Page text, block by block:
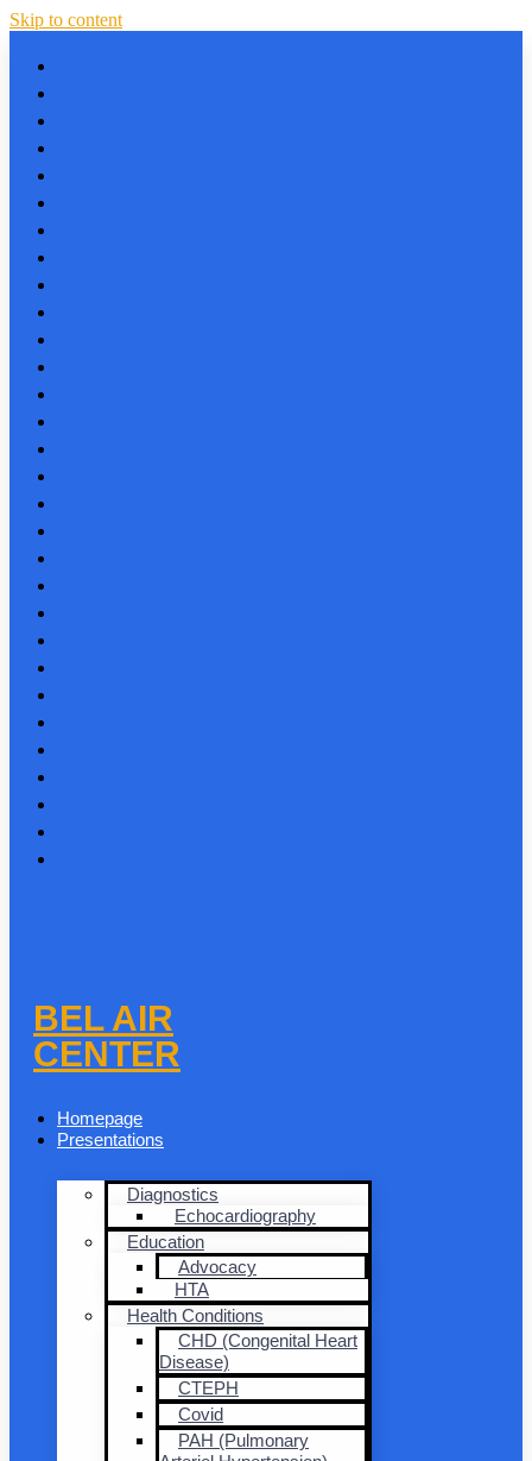
Skip to content
BEL AIR
CENTER
Homepage
Presentations
Diagnostics
Echocardiography
Education
Advocacy
HTA
Health Conditions
CHD (Congenital Heart
Disease)
CTEPH
Covid
PAH (Pulmonary